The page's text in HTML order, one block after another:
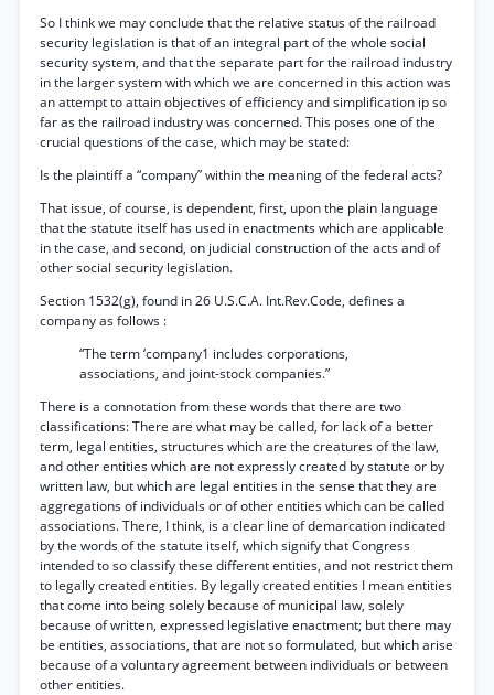
So I think we may conclude that the relative status of the railroad
security legislation is that of an integral part of the whole social
security system, and that the separate part for the railroad industry
in the larger system with which we are concerned in this action was
an attempt to attain objectives of efficiency and simplification ip so
far as the railroad industry was concerned. This poses one of the
crucial questions of the case, which may be stated:
Is the plaintiff a “company” within the meaning of the federal acts?
That issue, of course, is dependent, first, upon the plain language
that the statute itself has used in enactments which are applicable
in the case, and second, on judicial construction of the acts and of
other social security legislation.
Section 1532(g), found in 26 U.S.C.A. Int.Rev.Code, defines a
company as follows :
“The term ‘company1 includes corporations,
associations, and joint-stock companies.”
There is a connotation from these words that there are two
classifications: There are what may be called, for lack of a better
term, legal entities, structures which are the creatures of the law,
and other entities which are not expressly created by statute or by
written law, but which are legal entities in the sense that they are
aggregations of individuals or of other entities which can be called
associations. There, I think, is a clear line of demarcation indicated
by the words of the statute itself, which signify that Congress
intended to so classify these different entities, and not restrict them
to legally created entities. By legally created entities I mean entities
that come into being solely because of municipal law, solely
because of written, expressed legislative enactment; but there may
be entities, associations, that are not so formulated, but which arise
because of a voluntary agreement between individuals or between
other entities.